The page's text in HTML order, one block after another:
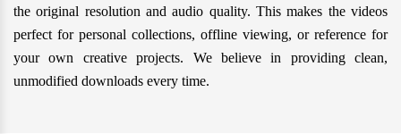
the original resolution and audio quality. This makes the videos
perfect for personal collections, offline viewing, or reference for
your own creative projects. We believe in providing clean,
unmodified downloads every time.